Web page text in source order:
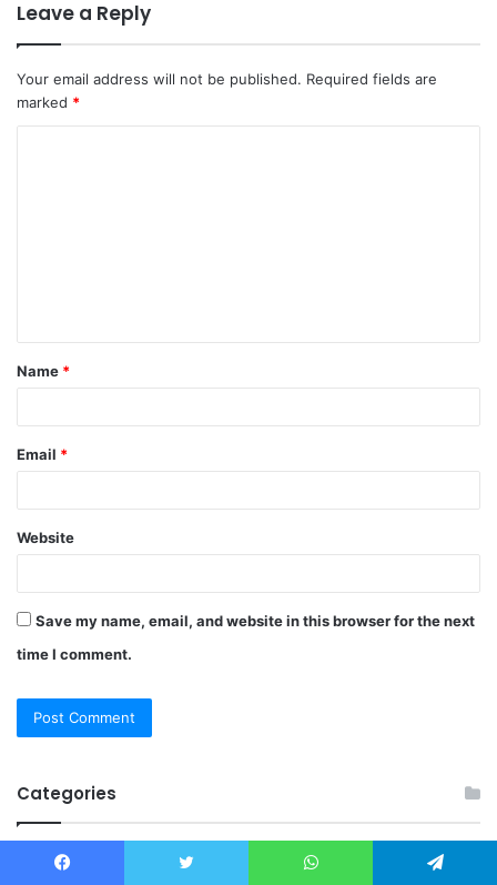
Leave a Reply
Your email address will not be published. Required fields are
marked *
t
*
Name *
Email *
Website
Save my name, email, and website in this browser for the next
time I comment.
Categories
Beauty